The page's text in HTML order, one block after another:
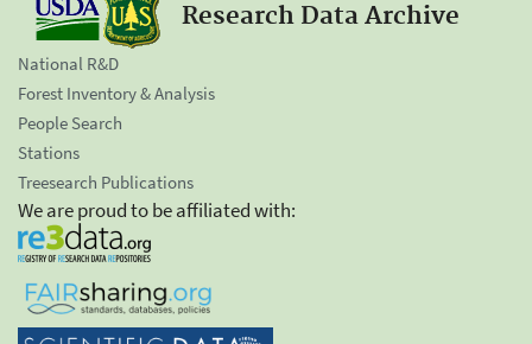
Research Data Archive
National R&D
Forest Inventory & Analysis
People Search
Stations
Treesearch Publications
We are proud to be affiliated with: